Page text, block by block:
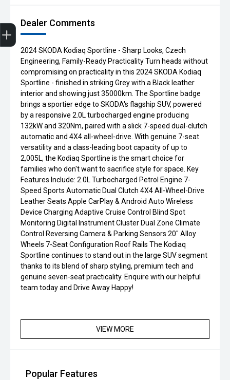
Dealer Comments
2024 SKODA Kodiaq Sportline - Sharp Looks, Czech
Engineering, Family-Ready Practicality Turn heads without
compromising on practicality in this 2024 SKODA Kodiaq
Sportline - finished in striking Grey with a Black leather
interior and showing just 35000km. The Sportline badge
brings a sportier edge to SKODA's flagship SUV, powered
by a responsive 2.0L turbocharged engine producing
132kW and 320Nm, paired with a slick 7-speed dual-clutch
automatic and 4X4 all-wheel-drive. With genuine 7-seat
versatility and a class-leading boot capacity of up to
2,005L, the Kodiaq Sportline is the smart choice for
families who don't want to sacrifice style for space. Key
Features Include: 2.0L Turbocharged Petrol Engine 7-
Speed Sports Automatic Dual Clutch 4X4 All-Wheel-Drive
Leather Seats Apple CarPlay & Android Auto Wireless
Device Charging Adaptive Cruise Control Blind Spot
Monitoring Digital Instrument Cluster Dual Zone Climate
Control Reversing Camera & Parking Sensors 20" Alloy
Wheels 7-Seat Configuration Roof Rails The Kodiaq
Sportline continues to stand out in the large SUV segment
thanks to its blend of sharp styling, premium tech and
genuine seven-seat practicality. Enquire with our helpful
team today and Drive Away Happy!
VIEW MORE
Popular Features
Get Your Instant Price Offer
Finance Application
Credit Score
Book a Service
Search our Stock
EV Vehicles